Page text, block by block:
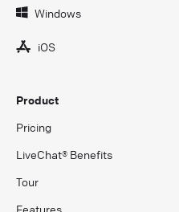
Windows
iOS
Product
Pricing
LiveChat® Benefits
Tour
Features